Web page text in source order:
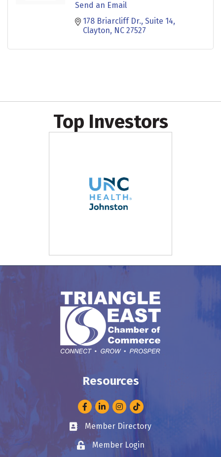
Send an Email
178 Briarcliff Dr. Suite 14
Clayton NC 27527
Top Investors
Resources
FacebookLinkedInInstagram
Business card icon
Member Directory
Lock iconMember Login